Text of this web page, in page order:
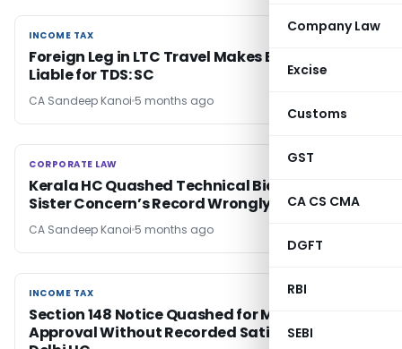
Company Law
Excise
Customs
GST
CA CS CMA
DGFT
RBI
SEBI
INCOME TAX
INCOME TAX
Foreign Leg in LTC Travel Makes Employer
Liable for TDS: SC
CA Sandeep Kanoi 5 months ago
CORPORATE LAW
CORPORATE LAW
Kerala HC Quashed Technical Bid Rejection as
Sister Concern’s Record Wrongly Applied
CA Sandeep Kanoi 5 months ago
INCOME TAX
INCOME TAX
Section 148 Notice Quashed for Mechanical
Approval Without Recorded Satisfaction: